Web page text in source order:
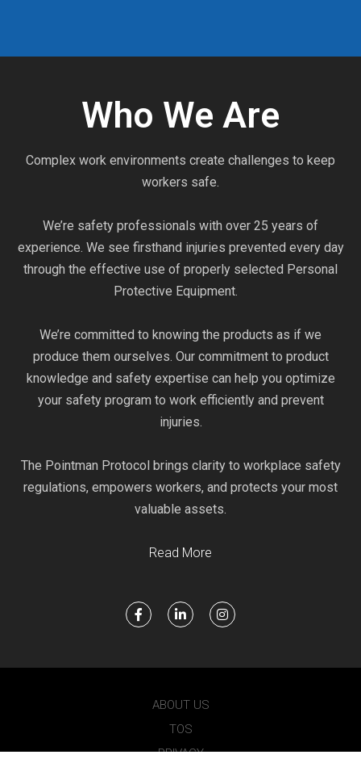
Who We Are
Complex work environments create challenges to keep
workers safe.
We’re safety professionals with over 25 years of
experience. We see firsthand injuries prevented every day
through the effective use of properly selected Personal
Protective Equipment.
We’re committed to knowing the products as if we
produce them ourselves. Our commitment to product
knowledge and safety expertise can help you optimize
your safety program to work efficiently and prevent
injuries.
The Pointman Protocol brings clarity to workplace safety
regulations, empowers workers, and protects your most
valuable assets.
Read More
ABOUT US
TOS
PRIVACY